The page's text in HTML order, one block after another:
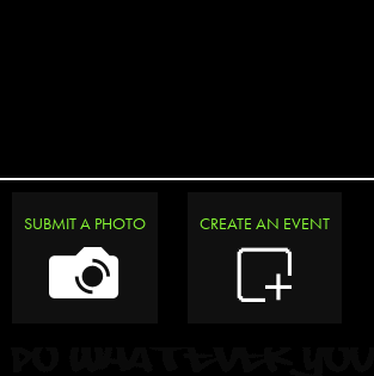
SUBMIT A PHOTO CREATE AN EVENT